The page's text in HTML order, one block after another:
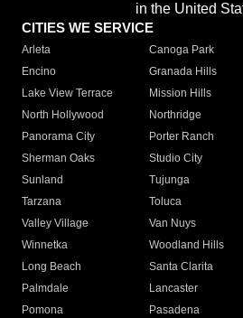
in the United
CITIES WE SERVICE
Arleta Canoga Park
Encino
Granada Hills
Lake View Terrace
Mission Hills
North Hollywood
Northridge
Panorama City
Porter Ranch
Sherman Oaks
Studio City
Sunland
Tujunga
Tarzana
Toluca
Valley Village
Van Nuys
Winnetka
Woodland Hills
Long Beach
Santa Clarita
Palmdale
Lancaster
Pomona
Pasadena